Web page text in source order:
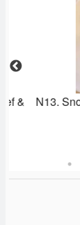
N13. Snow